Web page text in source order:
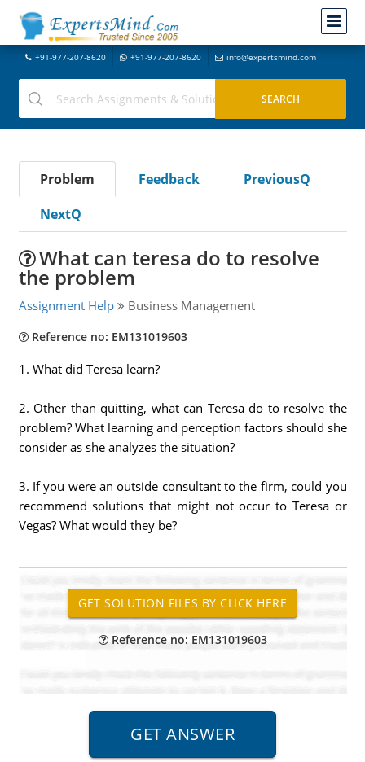
+91-977-207-8620 +91-977-207-8620 info@expertsmind.com
Problem Feedback
PreviousQ
NextQ
What can teresa do to resolve
the problem
Assignment Help Business Management
Reference no: EM131019603
1. What did Teresa learn?
2. Other than quitting, what can Teresa do to resolve the
problem? What learning and perception factors should she
consider as she analyzes the situation?
3. If you were an outside consultant to the firm, could you
recommend solutions that might not occur to Teresa or
Vegas? What would they be?
Reference no: EM131019603